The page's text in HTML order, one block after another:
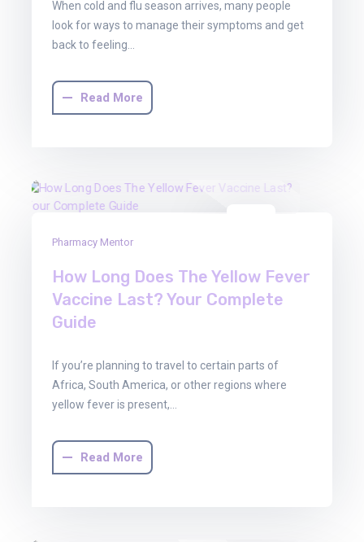
When cold and flu season arrives, many people
look for ways to manage their symptoms and get
back to feeling…
Read More
Pharmacy Mentor
How Long Does The Yellow Fever
Vaccine Last? Your Complete
Guide
If you’re planning to travel to certain parts of
Africa, South America, or other regions where
yellow fever is present,…
Read More